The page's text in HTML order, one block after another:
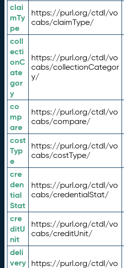
clai
mTy
pe
https://purl.org/ctdl/vo
cabs/claimType/
coll
ecti
onC
ate
gor
y
https://purl.org/ctdl/vo
cabs/collectionCategor
y/
co
mp
are
https://purl.org/ctdl/vo
cabs/compare/
cost
Typ
e
https://purl.org/ctdl/vo
cabs/costType/
cre
den
tial
Stat
https://purl.org/ctdl/vo
cabs/credentialStat/
cre
ditU
nit
https://purl.org/ctdl/vo
cabs/creditUnit/
deli
very
https://purl.org/ctdl/vo